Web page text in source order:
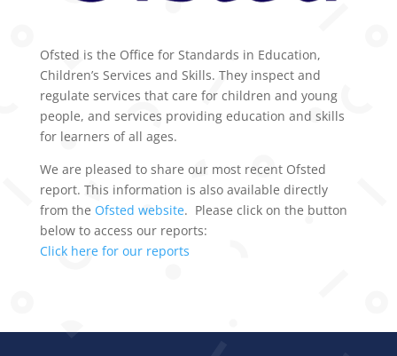
Ofsted is the Office for Standards in Education,
Children’s Services and Skills. They inspect and
regulate services that care for children and young
people, and services providing education and skills
for learners of all ages.
We are pleased to share our most recent Ofsted
report. This information is also available directly
from the Ofsted website. Please click on the button
below to access our reports:
Click here for our reports